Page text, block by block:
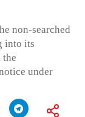
non-searched
into its
the
under